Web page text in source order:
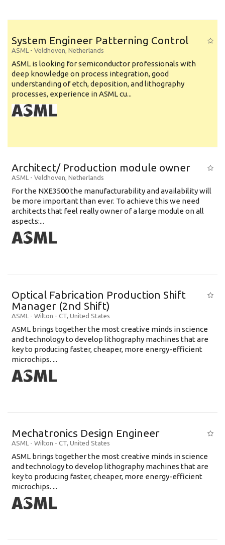
System Engineer Patterning Control
ASML - Veldhoven, Netherlands
ASML is looking for semiconductor professionals with
deep knowledge on process integration, good
understanding of etch, deposition, and lithography
processes, experience in ASML cu...
Architect/ Production module owner
ASML - Veldhoven, Netherlands
For the NXE3500 the manufacturability and availability will
be more important than ever. To achieve this we need
architects that feel really owner of a large module on all
aspects:...
Optical Fabrication Production Shift
Manager (2nd Shift)
ASML - Wilton - CT, United States
ASML brings together the most creative minds in science
and technology to develop lithography machines that are
key to producing faster, cheaper, more energy-efficient
microchips. ...
Mechatronics Design Engineer
ASML - Wilton - CT, United States
ASML brings together the most creative minds in science
and technology to develop lithography machines that are
key to producing faster, cheaper, more energy-efficient
microchips. ...